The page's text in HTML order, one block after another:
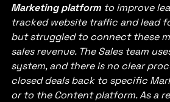
Marketing platform to improve
tracked website traffic and lead
but struggled to connect these
sales revenue. The Sales team
system, and there is no clear
closed deals back to specific
or to the Content platform. As a